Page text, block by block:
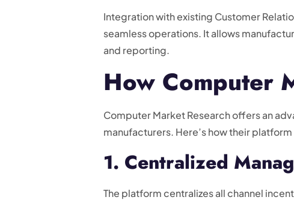
Integration with existing Customer
seamless operations. It allows
and reporting.
How Computer
Computer Market Research offers an
manufacturers. Here’s how their
1. Centralized
The platform centralizes all channel